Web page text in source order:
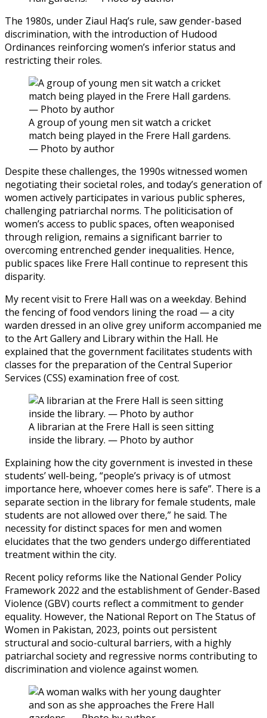
The 1980s, under Ziaul Haq’s rule, saw gender-based
discrimination, with the introduction of Hudood
Ordinances reinforcing women’s inferior status and
restricting their roles.
A group of young men sit watch a cricket
match being played in the Frere Hall gardens.
— Photo by author
Despite these challenges, the 1990s witnessed women
negotiating their societal roles, and today’s generation of
women actively participates in various public spheres,
challenging patriarchal norms. The politicisation of
women’s access to public spaces, often weaponised
through religion, remains a significant barrier to
overcoming entrenched gender inequalities. Hence,
public spaces like Frere Hall continue to represent this
disparity.
My recent visit to Frere Hall was on a weekday. Behind
the fencing of food vendors lining the road — a city
warden dressed in an olive grey uniform accompanied me
to the Art Gallery and Library within the Hall. He
explained that the government facilitates students with
classes for the preparation of the Central Superior
Services (CSS) examination free of cost.
A librarian at the Frere Hall is seen sitting
inside the library. — Photo by author
Explaining how the city government is invested in these
students’ well-being, “people’s privacy is of utmost
importance here, whoever comes here is safe”. There is a
separate section in the library for female students, male
students are not allowed over there,” he said. The
necessity for distinct spaces for men and women
elucidates that the two genders undergo differentiated
treatment within the city.
Recent policy reforms like the National Gender Policy
Framework 2022 and the establishment of Gender-Based
Violence (GBV) courts reflect a commitment to gender
equality. However, the National Report on The Status of
Women in Pakistan, 2023, points out persistent
structural and socio-cultural barriers, with a highly
patriarchal society and regressive norms contributing to
discrimination and violence against women.